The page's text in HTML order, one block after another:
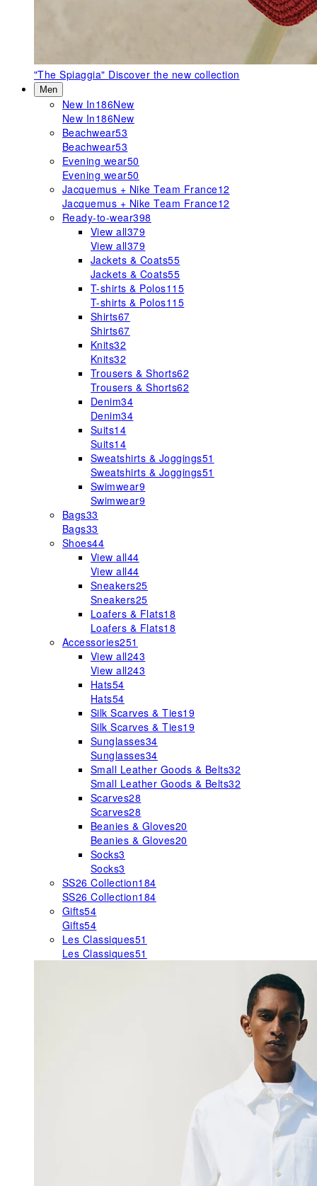
"The Spiaggia" Discover the new collection
Men
New In186New
New In186New
Beachwear53
Beachwear53
Evening wear50
Evening wear50
Jacquemus + Nike Team France12
Jacquemus + Nike Team France12
Ready-to-wear398
View all379
View all379
Jackets & Coats55
Jackets & Coats55
T-shirts & Polos115
T-shirts & Polos115
Shirts67
Shirts67
Knits32
Knits32
Trousers & Shorts62
Trousers & Shorts62
Denim34
Denim34
Suits14
Suits14
Sweatshirts & Joggings51
Sweatshirts & Joggings51
Swimwear9
Swimwear9
Bags33
Bags33
Shoes44
View all44
View all44
Sneakers25
Sneakers25
Loafers & Flats18
Loafers & Flats18
Accessories251
View all243
View all243
Hats54
Hats54
Silk Scarves & Ties19
Silk Scarves & Ties19
Sunglasses34
Sunglasses34
Small Leather Goods & Belts32
Small Leather Goods & Belts32
Scarves28
Scarves28
Beanies & Gloves20
Beanies & Gloves20
Socks3
Socks3
SS26 Collection184
SS26 Collection184
Gifts54
Gifts54
Les Classiques51
Les Classiques51